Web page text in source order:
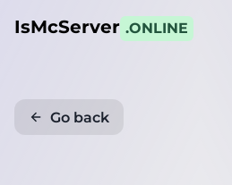
IsMcServer .ONLINE
Go back